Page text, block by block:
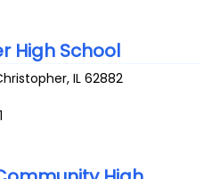
High School
,IL 62882